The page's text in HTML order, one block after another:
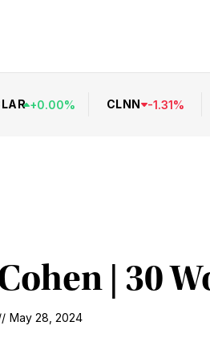
+0.00% CLNN -1.31%
| 30
May 28, 2024